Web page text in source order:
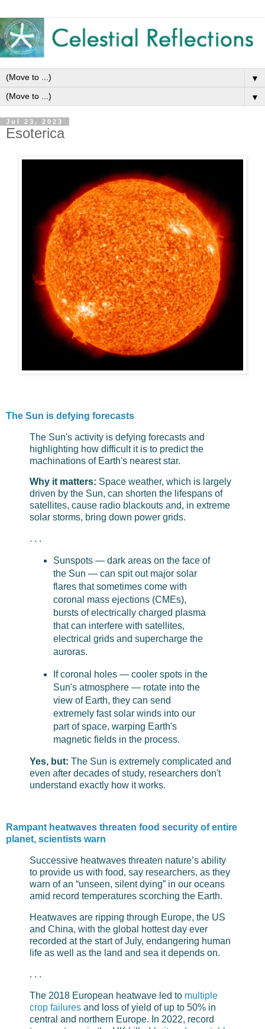
▼
▼
Jul 23, 2023
Esoterica
The Sun is defying forecasts
The Sun's activity is defying forecasts and
highlighting how difficult it is to predict the
machinations of Earth's nearest star.
Why it matters: Space weather, which is largely
driven by the Sun, can shorten the lifespans of
satellites, cause radio blackouts and, in extreme
solar storms, bring down power grids.
. . .
Sunspots — dark areas on the face of
the Sun — can spit out major solar
flares that sometimes come with
coronal mass ejections (CMEs),
bursts of electrically charged plasma
that can interfere with satellites,
electrical grids and supercharge the
auroras.
If coronal holes — cooler spots in the
Sun's atmosphere — rotate into the
view of Earth, they can send
extremely fast solar winds into our
part of space, warping Earth's
magnetic fields in the process.
Yes, but: The Sun is extremely complicated and
even after decades of study, researchers don't
understand exactly how it works.
Rampant heatwaves threaten food security of entire
planet, scientists warn
Successive heatwaves threaten nature’s ability
to provide us with food, say researchers, as they
warn of an “unseen, silent dying” in our oceans
amid record temperatures scorching the Earth.
Heatwaves are ripping through Europe, the US
and China, with the global hottest day ever
recorded at the start of July, endangering human
life as well as the land and sea it depends on.
. . .
The 2018 European heatwave led to multiple
crop failures and loss of yield of up to 50% in
central and northern Europe. In 2022, record